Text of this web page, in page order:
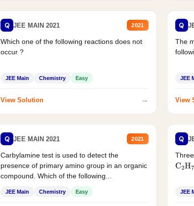
Q JEE MAIN 2021 2021
Which one of the following reactions does not
occur ?
JEE Main Chemistry Easy
View Solution →
Q
The
JEE
View
Q JEE MAIN 2021 2021
Carbylamine test is used to detect the
presence of primary amino group in an organic
compound. Which of the following...
JEE Main Chemistry Easy
Q
C2H7,
JEE